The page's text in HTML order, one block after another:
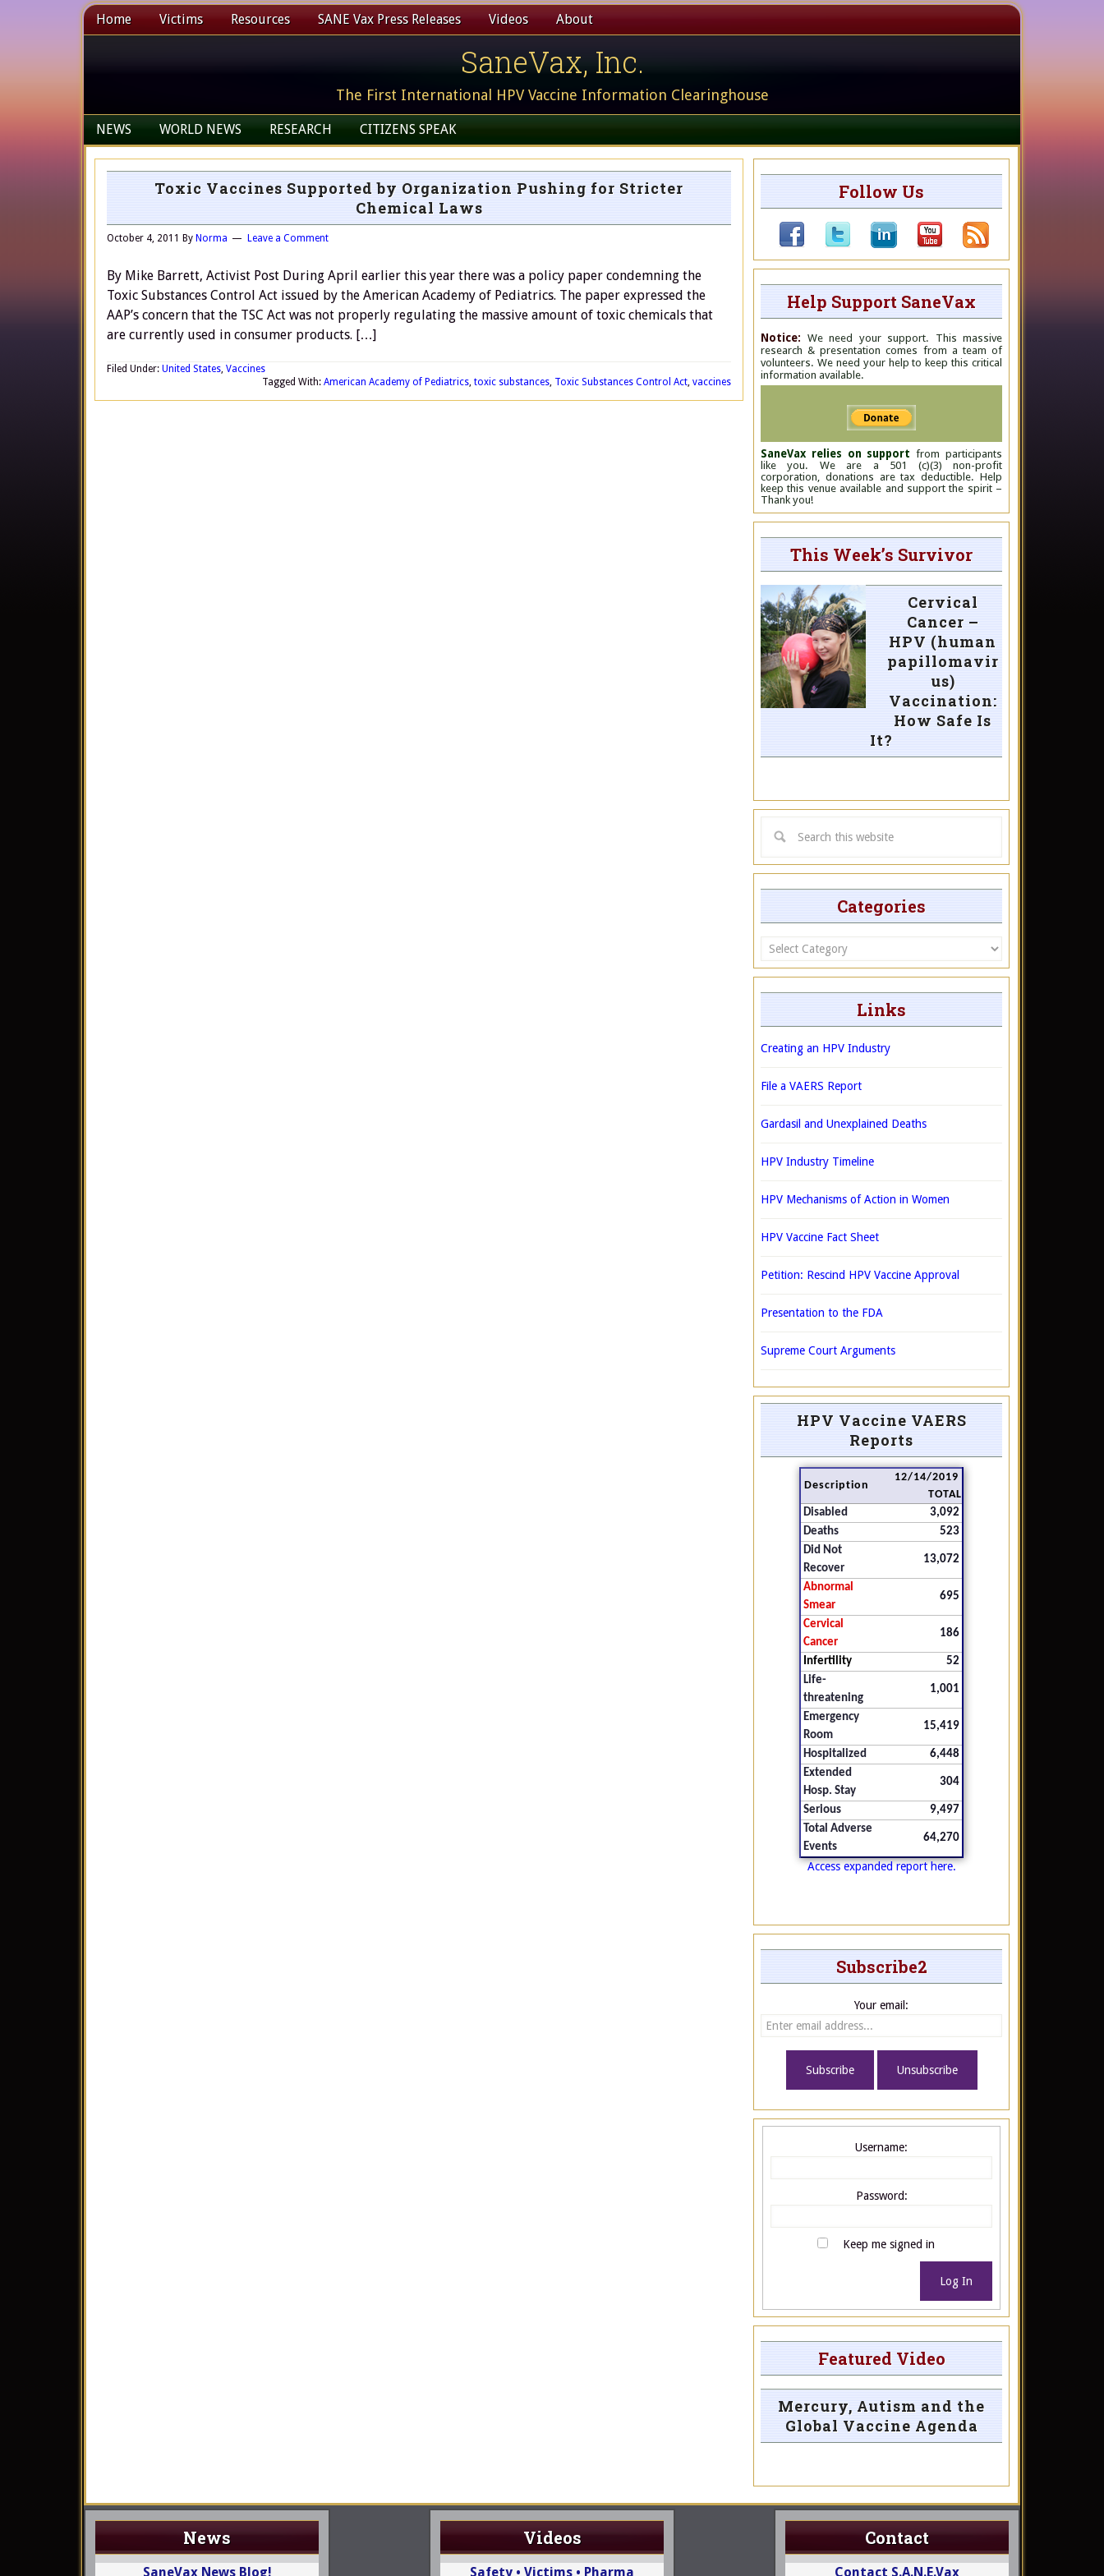
Home Victims Resources SANE Vax Press Releases Videos About
SaneVax, Inc.
The First International HPV Vaccine Information Clearinghouse
NEWS WORLD NEWS RESEARCH CITIZENS SPEAK
Toxic Vaccines Supported by Organization Pushing for Stricter
Chemical Laws
October 4, 2011 By Norma Leave a Comment
By Mike Barrett, Activist Post During April earlier this year there was a policy paper condemning the
Toxic Substances Control Act issued by the American Academy of Pediatrics. The paper expressed the
AAP’s concern that the TSC Act was not properly regulating the massive amount of toxic chemicals that
are currently used in consumer products. […]
Filed Under: United States, Vaccines
Tagged With: American Academy of Pediatrics, toxic substances, Toxic Substances Control Act, vaccines
Follow Us
Help Support SaneVax
Notice: We need your support. This massive
research & presentation comes from a team of
volunteers. We need your help to keep this critical
information available.
SaneVax relies on support from participants
like you. We are a 501 (c)(3) non-profit
corporation, donations are tax deductible. Help
keep this venue available and support the spirit –
Thank you!
This Week’s Survivor
Cervical
Cancer –
HPV (human
papillomavir
us)
Vaccination:
How Safe Is
It?
Categories
Categories
Links
Creating an HPV Industry
File a VAERS Report
Gardasil and Unexplained Deaths
HPV Industry Timeline
HPV Mechanisms of Action in Women
HPV Vaccine Fact Sheet
Petition: Rescind HPV Vaccine Approval
Presentation to the FDA
Supreme Court Arguments
HPV Vaccine VAERS
Reports
Description
12/14/2019
TOTAL
Disabled
3,092
Deaths
523
Did Not
Recover
13,072
Abnormal
Smear
695
Cervical
Cancer
186
Infertility
52
Life-
threatening
1,001
Emergency
Room
15,419
Hospitalized
6,448
Extended
Hosp. Stay
304
Serious
9,497
Total Adverse
Events
64,270
Access expanded report here.
Subscribe2
Your email:
Username:
Password:
Keep me signed in
Log In
Featured Video
Mercury, Autism and the
Global Vaccine Agenda
News
SaneVax News Blog!
Videos
Safety • Victims • Pharma
Contact
Contact S.A.N.E.Vax